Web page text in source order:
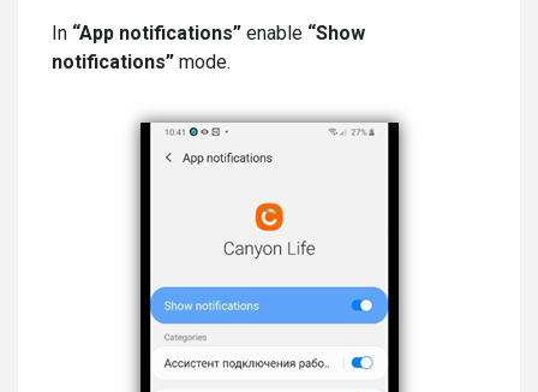
In “App notifications” enable “Show
notifications” mode.